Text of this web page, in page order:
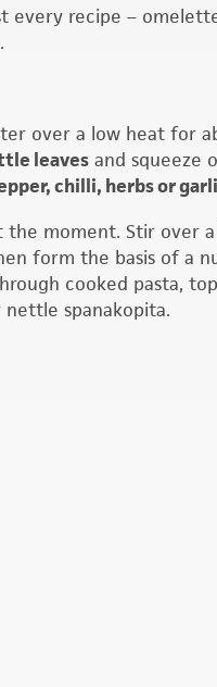
every recipe –
over a low heat for
leaves and squeeze
chilli, herbs or
moment. Stir over
form the basis of a
cooked pasta,
spanakopita.